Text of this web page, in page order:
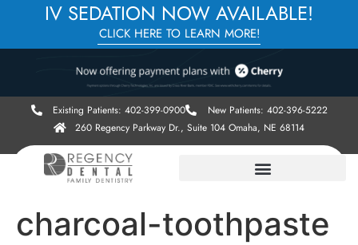
IV SEDATION NOW AVAILABLE!
CLICK HERE TO LEARN MORE!
Existing Patients: 402-399-0900
New Patients: 402-396-5222
260 Regency Parkway Dr., Suite 104 Omaha, NE 68114
charcoal-toothpaste